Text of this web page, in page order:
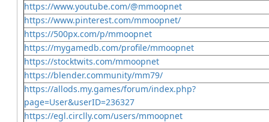
https://www.youtube.com/@mmoopnet
https://www.pinterest.com/mmoopnet/
https://500px.com/p/mmoopnet
https://mygamedb.com/profile/mmoopnet
https://stocktwits.com/mmoopnet
https://blender.community/mm79/
https://allods.my.games/forum/index.php?
page=User&userID=236327
https://egl.circlly.com/users/mmoopnet